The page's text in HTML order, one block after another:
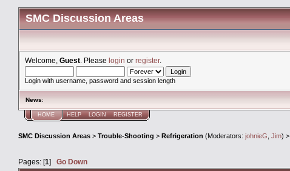
SMC Discussion Areas
Welcome, Guest . Please login or register.
Login with username, password and session length
News:
HOME HELP LOGIN REGISTER
SMC Discussion Areas > Trouble-Shooting > Refrigeration (Moderators: johnieG Jim) >
Pages: [1] Go Down